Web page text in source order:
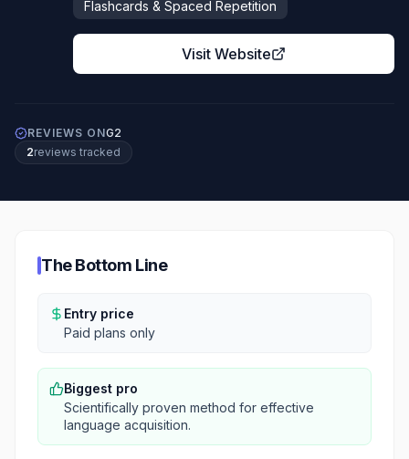
Flashcards & Spaced Repetition
Visit Website
REVIEWS ONG2
2reviews tracked
The Bottom Line
Entry price
Paid plans only
Biggest pro
Scientifically proven method for effective
language acquisition.